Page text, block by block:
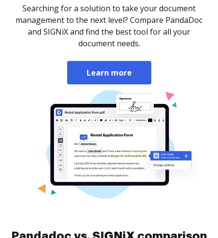
Searching for a solution to take your document
management to the next level? Compare PandaDoc
and SIGNiX and find the best tool for all your
document needs.
Learn more